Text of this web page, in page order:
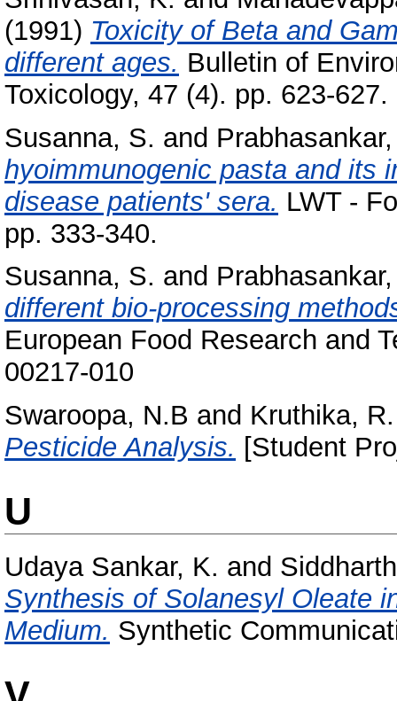
(1991) Toxicity of Beta and
different ages. Bulletin of
Toxicology, 47 (4). pp. 623-627.
Susanna, S. and
hyoimmunogenic pasta and its
disease patients' sera. LWT -
pp. 333-340.
Susanna, S. and
different bio-processing
European Food Research and
00217-010
Swaroopa, N.B and Kruthika, R.
Pesticide Analysis. [Student
U
Udaya Sankar, K. and
Synthesis of Solanesyl Oleate
Medium. Synthetic